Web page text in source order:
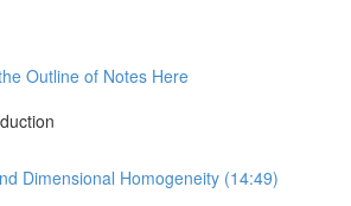
Outline of Notes Here
Dimensional Homogeneity (14:49)